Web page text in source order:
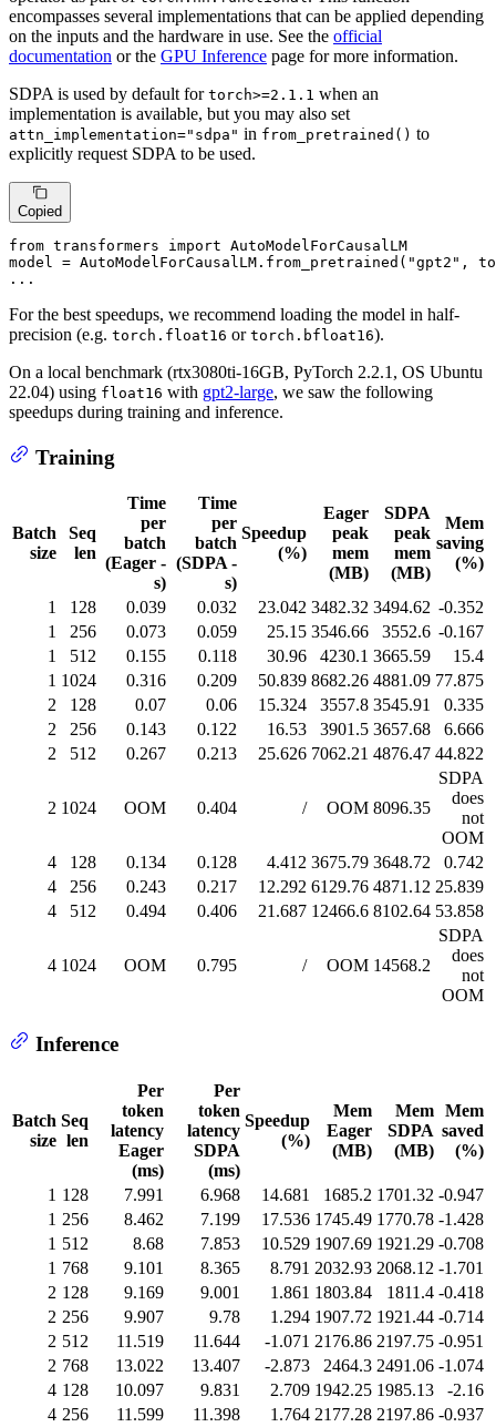
encompasses several implementations that can be applied depending
on the inputs and the hardware in use. See the official
documentation or the GPU Inference page for more information.
SDPA is used by default for torch>=2.1.1 when an
implementation is available, but you may also set
attn_implementation="sdpa" in from_pretrained() to
explicitly request SDPA to be used.
Copied
from transformers import AutoModelForCausalLM
model = AutoModelForCausalLM.from_pretrained( "gpt2" ,
...
For the best speedups, we recommend loading the model in half-
precision (e.g. torch.float16 or torch.bfloat16).
On a local benchmark (rtx3080ti-16GB, PyTorch 2.2.1, OS Ubuntu
22.04) using float16 with gpt2-large, we saw the following
speedups during training and inference.
Training
Batch
size
Seq
len
Time
per
batch
(Eager -
s)
Time
per
batch
(SDPA -
s)
Speedup
(%)
Eager
peak
mem
(MB)
SDPA
peak
mem
(MB)
Mem
saving
(%)
1 128 0.039 0.032 23.042 3482.32 3494.62 -0.352
1
256 0.073 0.059 25.15 3546.66 3552.6 -0.167
1
512 0.155 0.118 30.96 4230.1 3665.59
15.4
1 1024 0.316 0.209 50.839 8682.26 4881.09 77.875
2
128 0.07 0.06 15.324 3557.8 3545.91
0.335
2
256 0.143 0.122 16.53 3901.5 3657.68
6.666
2
512 0.267 0.213 25.626 7062.21 4876.47 44.822
2 1024 OOM 0.404 / OOM 8096.35
SDPA
does
not
OOM
4
128 0.134 0.128 4.412 3675.79 3648.72
0.742
4
256 0.243 0.217 12.292 6129.76 4871.12 25.839
4
512 0.494 0.406 21.687 12466.6 8102.64 53.858
4 1024 OOM 0.795 / OOM 14568.2
SDPA
does
not
OOM
Inference
Batch
size
Seq
len
Per
token
latency
Eager
(ms)
Per
token
latency
SDPA
(ms)
Speedup
(%)
Mem
Eager
(MB)
Mem
SDPA
(MB)
Mem
saved
(%)
1 128 7.991 6.968 14.681 1685.2 1701.32 -0.947
1 256 8.462 7.199 17.536 1745.49 1770.78 -1.428
1 512 8.68 7.853 10.529 1907.69 1921.29 -0.708
1 768 9.101 8.365 8.791 2032.93 2068.12 -1.701
2 128 9.169 9.001 1.861 1803.84 1811.4 -0.418
2 256 9.907 9.78 1.294 1907.72 1921.44 -0.714
2 512 11.519 11.644 -1.071 2176.86 2197.75 -0.951
2 768 13.022 13.407 -2.873 2464.3 2491.06 -1.074
4 128 10.097 9.831 2.709 1942.25 1985.13
-2.16
4 256 11.599 11.398 1.764 2177.28 2197.86 -0.937